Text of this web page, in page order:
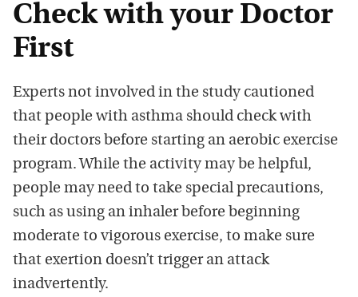
Check with your Doctor
First
Experts not involved in the study cautioned
that people with asthma should check with
their doctors before starting an aerobic exercise
program. While the activity may be helpful,
people may need to take special precautions,
such as using an inhaler before beginning
moderate to vigorous exercise, to make sure
that exertion doesn’t trigger an attack
inadvertently.